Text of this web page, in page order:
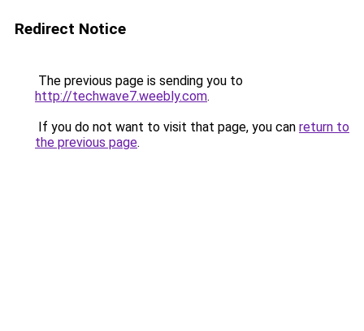
Redirect Notice
The previous page is sending you to
http://techwave7.weebly.com.
If you do not want to visit that page, you can return to
the previous page.